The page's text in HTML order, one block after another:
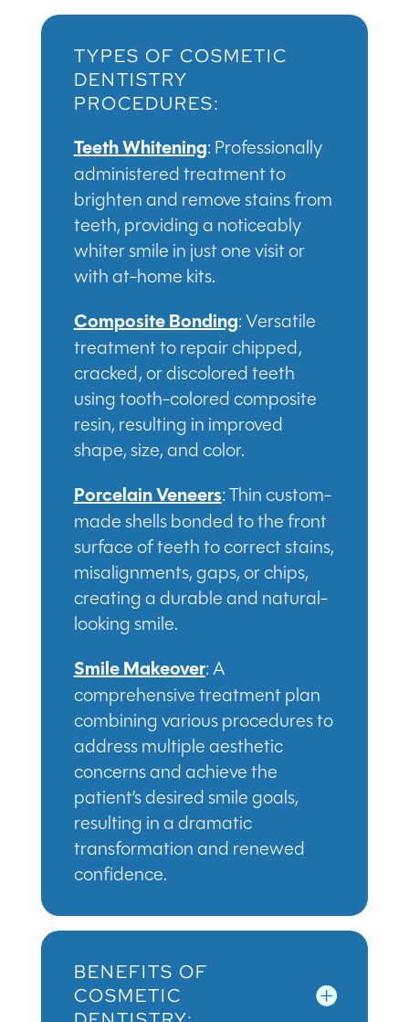
TYPES OF COSMETIC
DENTISTRY
PROCEDURES:
Teeth Whitening: Professionally
administered treatment to
brighten and remove stains from
teeth, providing a noticeably
whiter smile in just one visit or
with at-home kits.
Composite Bonding: Versatile
treatment to repair chipped,
cracked, or discolored teeth
using tooth-colored composite
resin, resulting in improved
shape, size, and color.
Porcelain Veneers: Thin custom-
made shells bonded to the front
surface of teeth to correct stains,
misalignments, gaps, or chips,
creating a durable and natural-
looking smile.
Smile Makeover: A
comprehensive treatment plan
combining various procedures to
address multiple aesthetic
concerns and achieve the
patient’s desired smile goals,
resulting in a dramatic
transformation and renewed
confidence.
BENEFITS OF
COSMETIC